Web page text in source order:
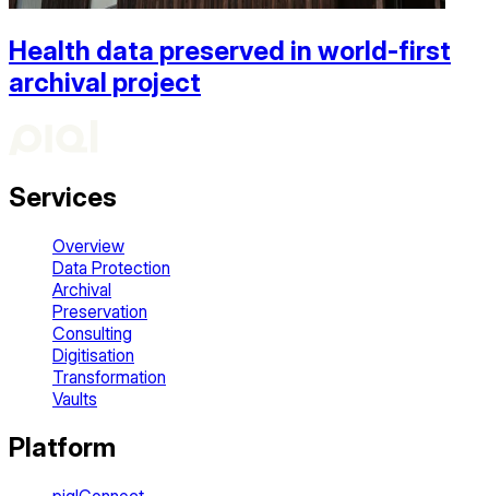
Health data preserved in world-first
archival project
Services
Overview
Data Protection
Archival
Preservation
Consulting
Digitisation
Transformation
Vaults
Platform